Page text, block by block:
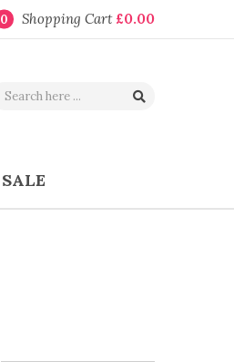
0 Shopping Cart £0.00
SALE